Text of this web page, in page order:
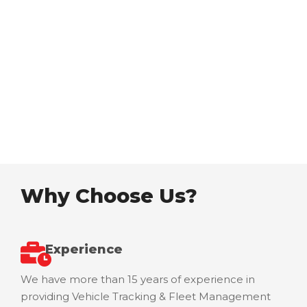
Why Choose Us?
Experience
We have more than 15 years of experience in
providing Vehicle Tracking & Fleet Management